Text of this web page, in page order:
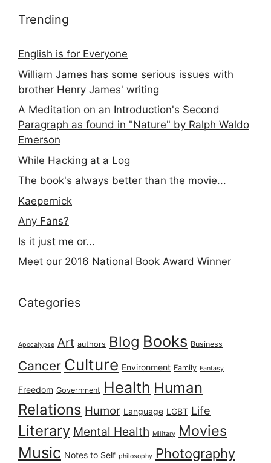
Trending
English is for Everyone
William James has some serious issues with
brother Henry James' writing
A Meditation on an Introduction's Second
Paragraph as found in "Nature" by Ralph Waldo
Emerson
While Hacking at a Log
The book's always better than the movie...
Kaepernick
Any Fans?
Is it just me or...
Meet our 2016 National Book Award Winner
Categories
Apocalypse Art authors Blog Books Business
Cancer Culture Environment Family Fantasy
Freedom Government Health Human
Relations Humor Language LGBT Life
Literary Mental Health Military Movies
Music Notes to Self philosophy Photography